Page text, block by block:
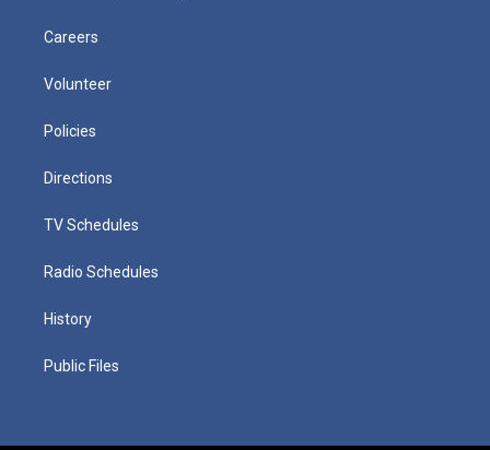
Careers
Volunteer
Policies
Directions
TV Schedules
Radio Schedules
History
Public Files